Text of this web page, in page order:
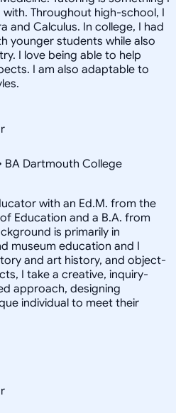
with. Throughout high-school, I
and Calculus. In college, I had
younger students while also
I love being able to help
I am also adaptable to
BA Dartmouth College
with an Ed.M. from the
Education and a B.A. from
is primarily in
museum education and I
and art history, and object-
I take a creative, inquiry-
approach, designing
individual to meet their